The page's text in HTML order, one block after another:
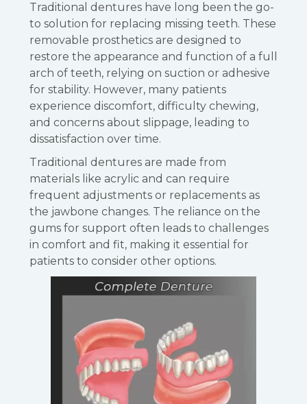
Traditional dentures have long been the go-
to solution for replacing missing teeth. These
removable prosthetics are designed to
restore the appearance and function of a full
arch of teeth, relying on suction or adhesive
for stability. However, many patients
experience discomfort, difficulty chewing,
and concerns about slippage, leading to
dissatisfaction over time.
Traditional dentures are made from
materials like acrylic and can require
frequent adjustments or replacements as
the jawbone changes. The reliance on the
gums for support often leads to challenges
in comfort and fit, making it essential for
patients to consider other options.